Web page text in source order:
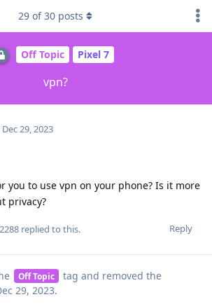
Off Topic Pixel 7
vpn?
29 of30 posts
Dec 29, 2023
you to use vpn on your phone? Is it more
privacy?
Reply
replied to this.
Off Topic tag and removed the
29, 2023.